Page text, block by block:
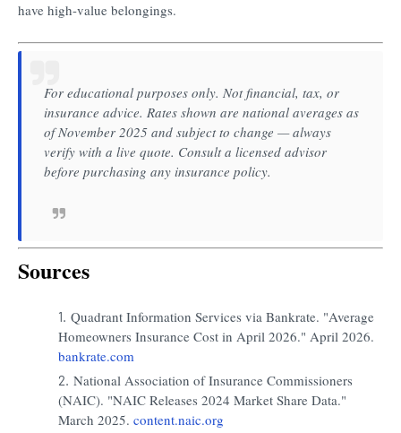
have high-value belongings.
For educational purposes only. Not financial, tax, or
insurance advice. Rates shown are national averages as
of November 2025 and subject to change — always
verify with a live quote. Consult a licensed advisor
before purchasing any insurance policy.
Sources
Quadrant Information Services via Bankrate. "Average
Homeowners Insurance Cost in April 2026." April 2026.
bankrate.com
National Association of Insurance Commissioners
(NAIC). "NAIC Releases 2024 Market Share Data."
March 2025. content.naic.org